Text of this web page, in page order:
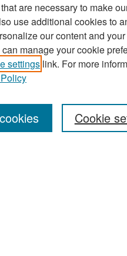
are necessary to make
use additional cookies to
our content and
manage your cookie
settings link. For more
Cookie